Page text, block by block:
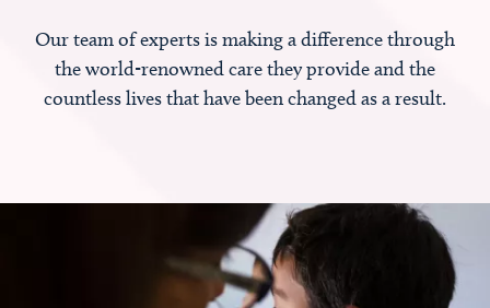
Our team of experts is making a difference through
the world-renowned care they provide and the
countless lives that have been changed as a result.